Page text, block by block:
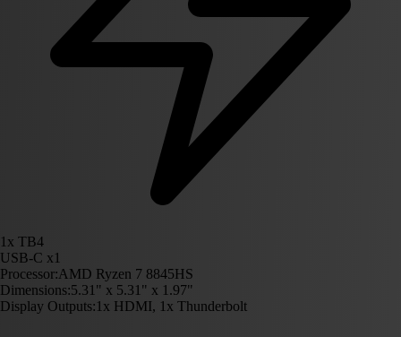
1x TB4
USB-C x1
Processor:AMD Ryzen 7 8845HS
Dimensions:5.31" x 5.31" x 1.97"
Display Outputs:1x HDMI, 1x Thunderbolt